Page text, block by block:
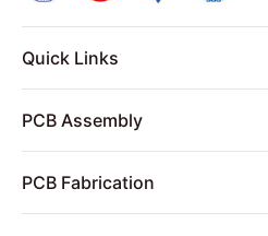
Quick Links
PCB Assembly
PCB Fabrication